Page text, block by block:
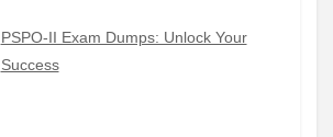
PSPO-II Exam Dumps: Unlock Your
Success